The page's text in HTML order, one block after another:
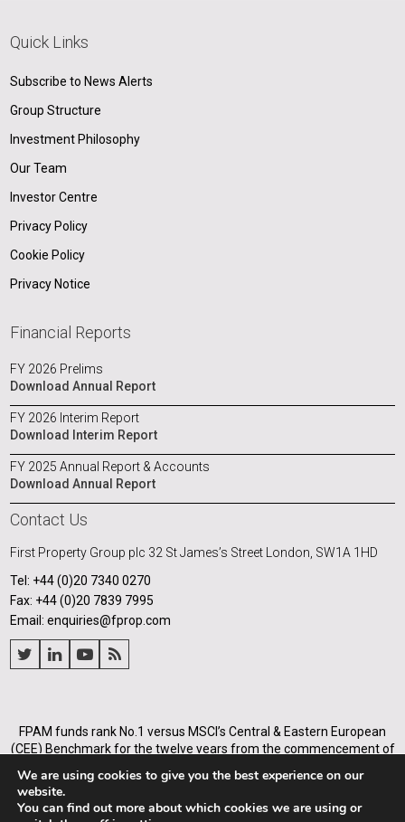
Quick Links
Subscribe to News Alerts
Group Structure
Investment Philosophy
Our Team
Investor Centre
Privacy Policy
Cookie Policy
Privacy Notice
Financial Reports
FY 2026 Prelims
Download Annual Report
FY 2026 Interim Report
Download Interim Report
FY 2025 Annual Report & Accounts
Download Annual Report
Contact Us
First Property Group plc 32 St James’s Street London, SW1A 1HD
Tel: +44 (0)20 7340 0270
Fax: +44 (0)20 7839 7995
Email: enquiries@fprop.com
FPAM funds rank No.1 versus MSCI’s Central & Eastern European
(CEE) Benchmark for the twelve years from the commencement of
from 2005 to the end of each of the years from 31 December 2008.
First Property Asset Management Ltd (Company number
We are using cookies to give you the best experience on our
website.
You can find out more about which cookies we are using or